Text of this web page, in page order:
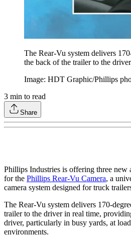
The Rear-Vu system delivers
the back of the trailer to the
Image: HDT Graphic/Phillips
3 min to read
Share
Phillips Industries is offering three new
for the Phillips Rear-Vu Camera, a
camera system designed for truck
The Rear-Vu system delivers 170-
trailer to the driver in real time,
driver, particularly in busy yards, at
environments.